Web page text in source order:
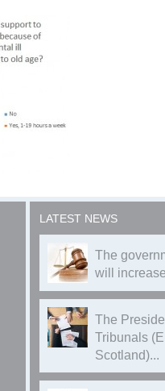
LATEST NEWS
The
will
The
Tribunals
Scotland)...